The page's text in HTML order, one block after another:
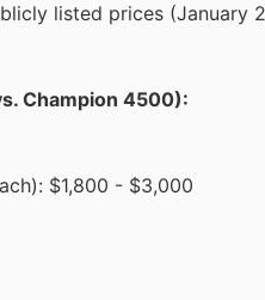
listed prices (January
Champion 4500):
$1,800 - $3,000